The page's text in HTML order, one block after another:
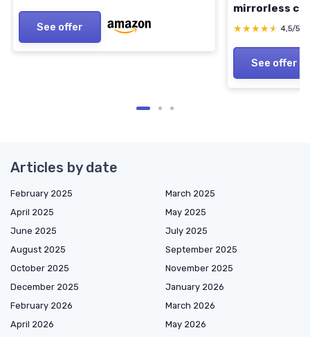
See offer
mirrorless
Model
★★★★★
★★★★★ 4,5/5
See offer
Articles by date
February 2025
March 2025
April 2025
May 2025
June 2025
July 2025
August 2025
September 2025
October 2025
November 2025
December 2025
January 2026
February 2026
March 2026
April 2026
May 2026